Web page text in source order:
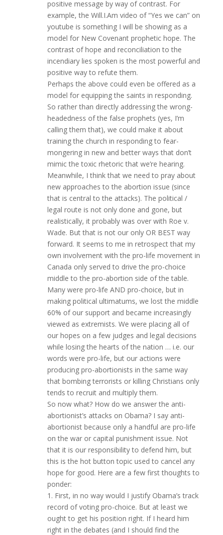
positive message by way of contrast. For
example, the Will.I.Am video of “Yes we can” on
youtube is something I will be showing as a
model for New Covenant prophetic hope. The
contrast of hope and reconciliation to the
incendiary lies spoken is the most powerful and
positive way to refute them.
Perhaps the above could even be offered as a
model for equipping the saints in responding.
So rather than directly addressing the wrong-
headedness of the false prophets (yes, I’m
calling them that), we could make it about
training the church in responding to fear-
mongering in new and better ways that don’t
mimic the toxic rhetoric that we’re hearing.
Meanwhile, I think that we need to pray about
new approaches to the abortion issue (since
that is central to the attacks). The political /
legal route is not only done and gone, but
realistically, it probably was over with Roe v.
Wade. But that is not our only OR BEST way
forward. It seems to me in retrospect that my
own involvement with the pro-life movement in
Canada only served to drive the pro-choice
middle to the pro-abortion side of the table.
Many were pro-life AND pro-choice, but in
making political ultimatums, we lost the middle
60% of our support and became increasingly
viewed as extremists. We were placing all of
our hopes on a few judges and legal decisions
while losing the hearts of the nation … i.e. our
words were pro-life, but our actions were
producing pro-abortionists in the same way
that bombing terrorists or killing Christians only
tends to recruit and multiply them.
So now what? How do we answer the anti-
abortionist’s attacks on Obama? I say anti-
abortionist because only a handful are pro-life
on the war or capital punishment issue. Not
that it is our responsibility to defend him, but
this is the hot button topic used to cancel any
hope for good. Here are a few first thoughts to
ponder:
1. First, in no way would I justify Obama’s track
record of voting pro-choice. But at least we
ought to get his position right. If I heard him
right in the debates (and I should find the